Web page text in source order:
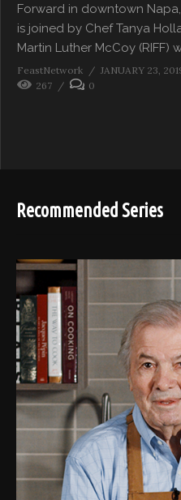
Forward in downtown
is joined by Chef Tanya
Martin Luther McCoy (RIFF)
FeastNetwork
JANUARY 23,
267
0
Recommended Series